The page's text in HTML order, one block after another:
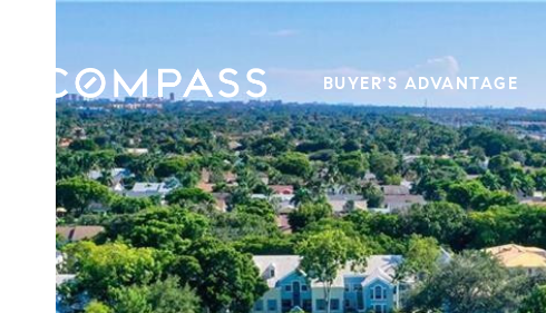
BUYER'S ADVANTAGE